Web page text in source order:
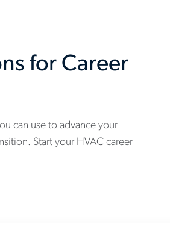
for Career
can use to advance your
Start your HVAC career